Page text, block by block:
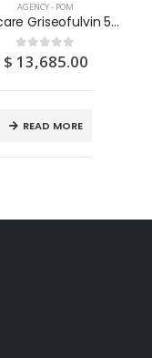
AGENCY - POM
Advacare Griseofulvin 500mg Tablets 500S
0 out of 5
$ 13,685.00
READ MORE